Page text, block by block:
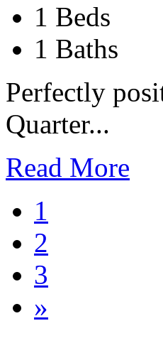
1 Beds
1 Baths
Perfectly
Quarter...
Read More
1
2
3
»